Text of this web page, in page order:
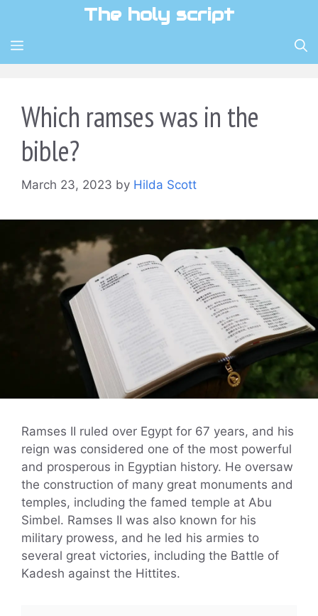
content
The holy script
MENU
Which ramses was in the
bible?
March 23, 2023 by Hilda Scott
Ramses II ruled over Egypt for 67 years, and his
reign was considered one of the most powerful
and prosperous in Egyptian history. He oversaw
the construction of many great monuments and
temples, including the famed temple at Abu
Simbel. Ramses II was also known for his
military prowess, and he led his armies to
several great victories, including the Battle of
Kadesh against the Hittites.